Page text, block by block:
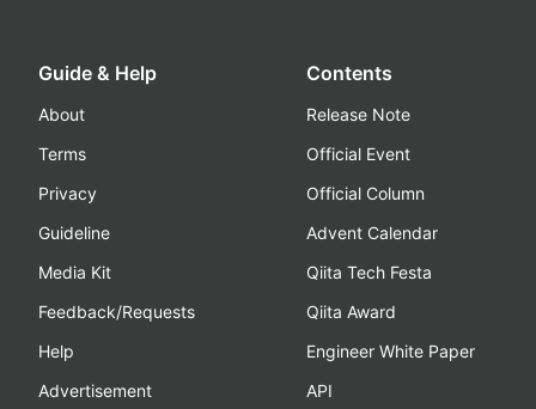
Guide & Help
About
Terms
Privacy
Guideline
Media Kit
Feedback/Requests
Help
Advertisement
Contents
Release Note
Official Event
Official Column
Advent Calendar
Qiita Tech Festa
Qiita Award
Engineer White Paper
API